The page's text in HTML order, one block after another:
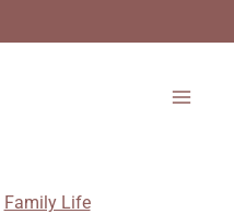
Family Life